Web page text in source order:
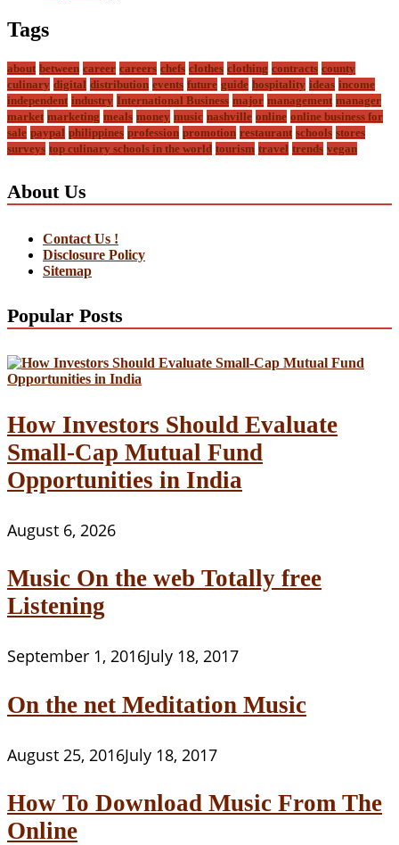
Tags
about between career careers chefs clothes clothing contracts county
culinary digital distribution events future guide hospitality ideas income
independent industry International Business major management manager
market marketing meals money music nashville online online business for
sale paypal philippines profession promotion restaurant schools stores
surveys top culinary schools in the world tourism travel trends vegan
About Us
Contact Us !
Disclosure Policy
Sitemap
Popular Posts
How Investors Should Evaluate
Small-Cap Mutual Fund
Opportunities in India
August 6, 2026
Music On the web Totally free
Listening
September 1, 2016July 18, 2017
On the net Meditation Music
August 25, 2016July 18, 2017
How To Download Music From The
Online